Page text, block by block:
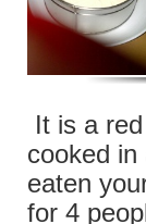
It is a
cooked in
eaten
for 4